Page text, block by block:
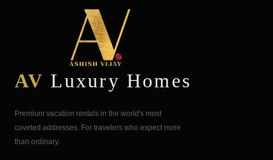
AV Luxury Homes
Premium vacation rentals in the world's most
coveted addresses. For travelers who expect more
than ordinary.